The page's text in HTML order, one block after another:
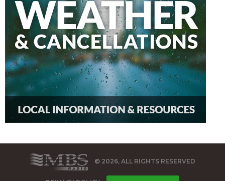
© 2026, ALL RIGHTS RESERVED